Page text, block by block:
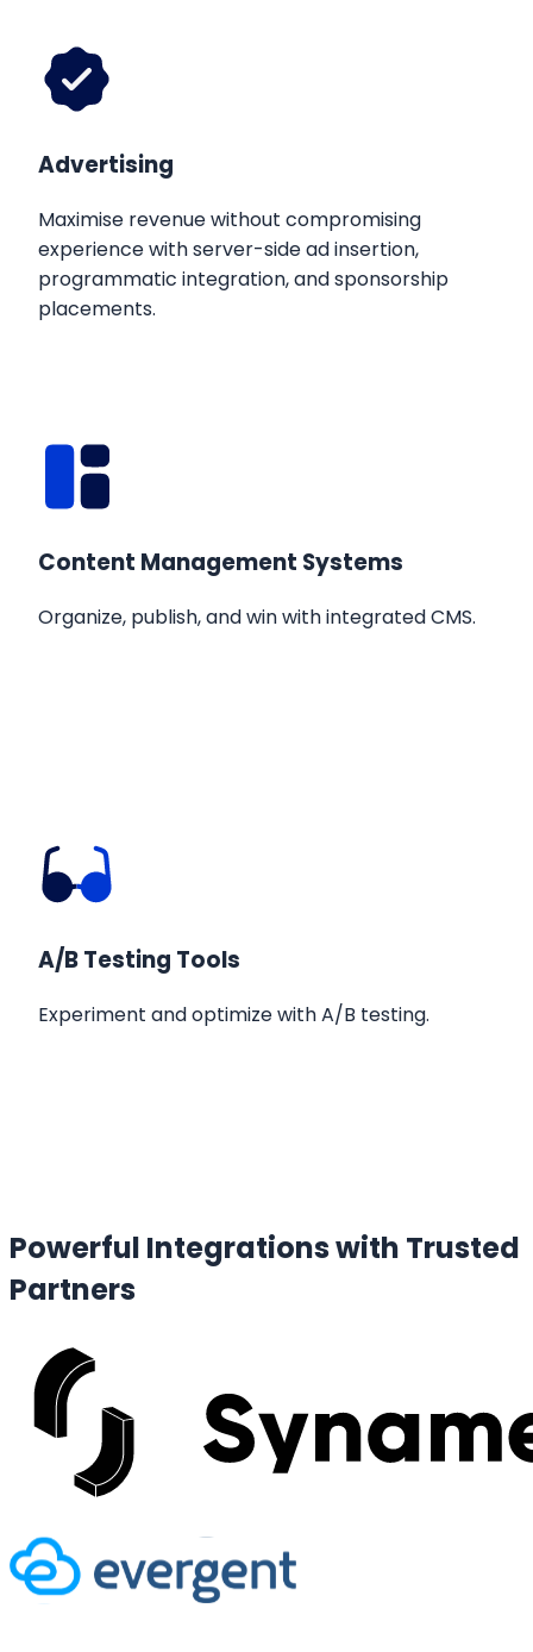
Advertising
Maximise revenue without compromising
experience with server-side ad insertion,
programmatic integration, and sponsorship
placements.
Content Management Systems
Organize, publish, and win with integrated CMS.
A/B Testing Tools
Experiment and optimize with A/B testing.
Powerful Integrations with Trusted
Partners